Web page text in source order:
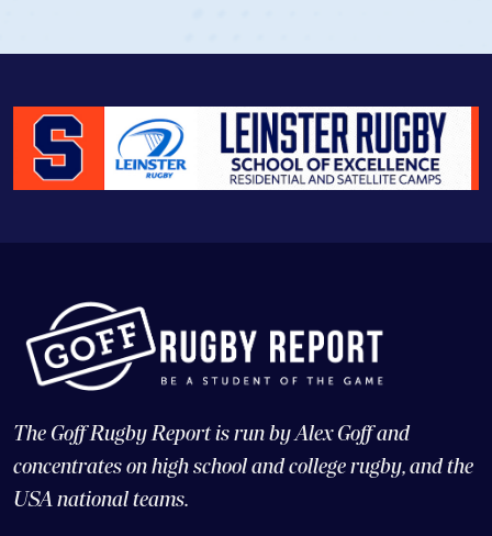
The Goff Rugby Report is run by Alex Goff and
concentrates on high school and college rugby, and the
USA national teams.